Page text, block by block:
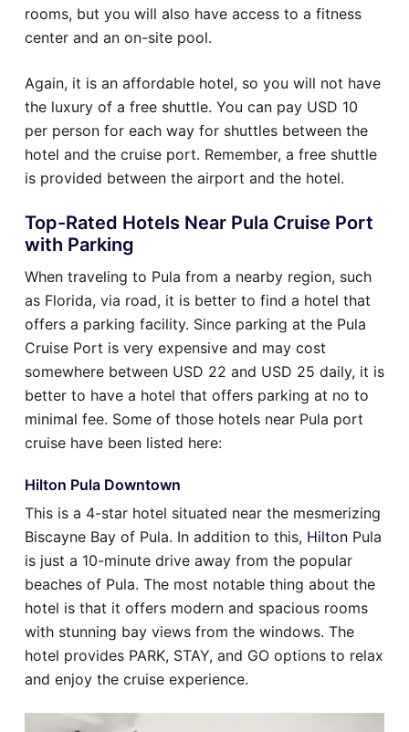
rooms, but you will also have access to a fitness
center and an on-site pool.
Again, it is an affordable hotel, so you will not have
the luxury of a free shuttle. You can pay USD 10
per person for each way for shuttles between the
hotel and the cruise port. Remember, a free shuttle
is provided between the airport and the hotel.
Top-Rated Hotels Near Pula Cruise Port
with Parking
When traveling to Pula from a nearby region, such
as Florida, via road, it is better to find a hotel that
offers a parking facility. Since parking at the Pula
Cruise Port is very expensive and may cost
somewhere between USD 22 and USD 25 daily, it is
better to have a hotel that offers parking at no to
minimal fee. Some of those hotels near Pula port
cruise have been listed here:
Hilton Pula Downtown
This is a 4-star hotel situated near the mesmerizing
Biscayne Bay of Pula. In addition to this, Hilton Pula
is just a 10-minute drive away from the popular
beaches of Pula. The most notable thing about the
hotel is that it offers modern and spacious rooms
with stunning bay views from the windows. The
hotel provides PARK, STAY, and GO options to relax
and enjoy the cruise experience.